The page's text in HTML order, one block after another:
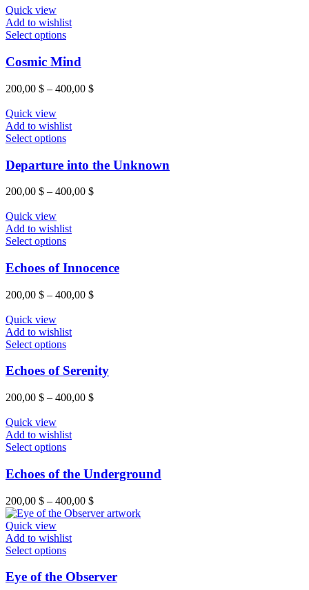
may
be
chosen
the
page
Quick view
Add to wishlist
Select optionsThis
has
multiple
variants.
The
may
be
chosen
on
the
page
Cosmic Mind
200,00 $ – 400,00 $Price
Quick view
Add to wishlist
Select optionsThis
has
multiple
variants.
The
may
be
chosen
on
the
page
Departure into the Unknown
200,00 $ – 400,00 $Price
Quick view
Add to wishlist
Select optionsThis
has
multiple
variants.
The
may
be
chosen
on
the
page
Echoes of Innocence
200,00 $ – 400,00 $Price
Quick view
Add to wishlist
Select optionsThis
has
variants.
The
may
be
chosen
on
the
page
Echoes of Serenity
200,00 $ – 400,00 $Price
Quick view
Add to wishlist
Select optionsThis
has
multiple
variants.
The
options
may
be
chosen
on
the
Echoes of the Underground
200,00 $ – 400,00 $Price
range:
Quick view
Add to wishlist
Select optionsThis
has
Eye of the Observer